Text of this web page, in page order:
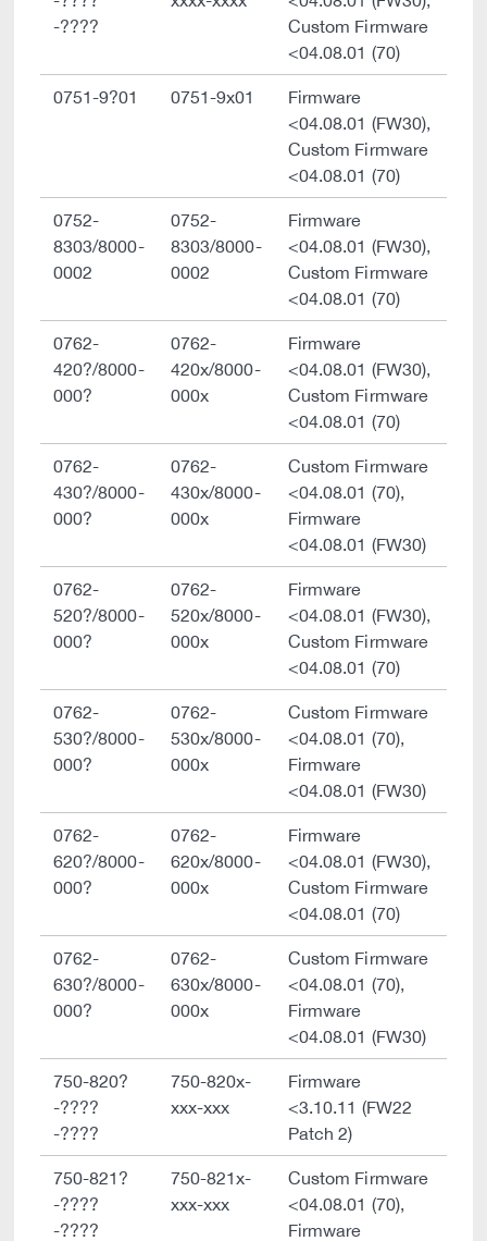
-????
Custom Firmware
<04.08.01 (70)
0751-9?01 0751-9x01
Firmware
<04.08.01 (FW30),
Custom Firmware
<04.08.01 (70)
0752-
8303/8000-
0002
0752-
8303/8000-
0002
Firmware
<04.08.01 (FW30),
Custom Firmware
<04.08.01 (70)
0762-
420?/8000-
000?
0762-
420x/8000-
000x
Firmware
<04.08.01 (FW30),
Custom Firmware
<04.08.01 (70)
0762-
430?/8000-
000?
0762-
430x/8000-
000x
Custom Firmware
<04.08.01 (70),
Firmware
<04.08.01 (FW30)
0762-
520?/8000-
000?
0762-
520x/8000-
000x
Firmware
<04.08.01 (FW30),
Custom Firmware
<04.08.01 (70)
0762-
530?/8000-
000?
0762-
530x/8000-
000x
Custom Firmware
<04.08.01 (70),
Firmware
<04.08.01 (FW30)
0762-
620?/8000-
000?
0762-
620x/8000-
000x
Firmware
<04.08.01 (FW30),
Custom Firmware
<04.08.01 (70)
0762-
630?/8000-
000?
0762-
630x/8000-
000x
Custom Firmware
<04.08.01 (70),
Firmware
<04.08.01 (FW30)
750-820?
-????
-????
750-820x-
xxx-xxx
Firmware
<3.10.11 (FW22
Patch 2)
750-821?
-????
-????
750-821x-
xxx-xxx
Custom Firmware
<04.08.01 (70),
Firmware